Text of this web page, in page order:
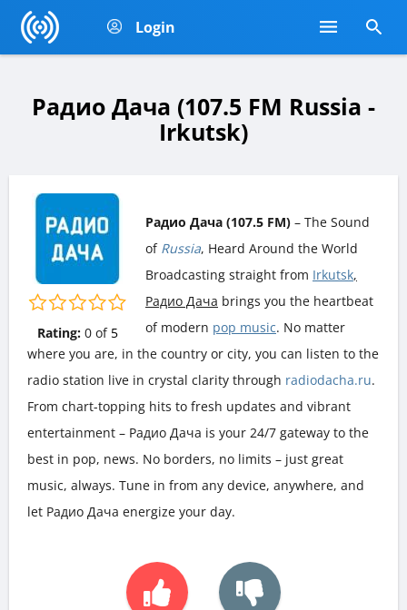
Login
Радио Дача (107.5 FM Russia -
Irkutsk)
Rating: 0of 5
Радио Дача (107.5 FM) – The Sound
of Russia, Heard Around the World
Broadcasting straight from Irkutsk,
Радио Дача brings you the heartbeat
of modern pop music. No matter
where you are, in the country or city, you can listen to the
radio station live in crystal clarity through radiodacha.ru.
From chart-topping hits to fresh updates and vibrant
entertainment – Радио Дача is your 24/7 gateway to the
best in pop, news. No borders, no limits – just great
music, always. Tune in from any device, anywhere, and
let Радио Дача energize your day.